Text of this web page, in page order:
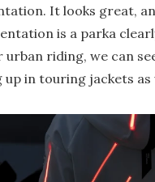
It looks great,
is a parka
urban riding, we can
up in touring jackets as